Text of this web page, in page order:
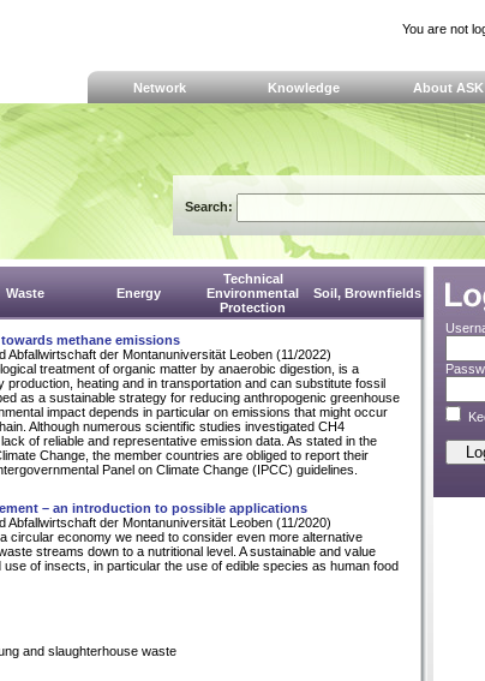
You are not
Network Knowledge About ASK
Search:
Waste Energy
Technical
Environmental
Protection
Soil, Brownfields
methane emissions
der Montanuniversität Leoben (11/2022)
treatment of organic matter by anaerobic digestion, is a
heating and in transportation and can substitute fossil
as a sustainable strategy for reducing anthropogenic greenhouse
impact depends in particular on emissions that might occur
Although numerous scientific studies investigated CH4
of reliable and representative emission data. As stated in the
Change, the member countries are obliged to report their
Panel on Climate Change (IPCC) guidelines.
– an introduction to possible applications
der Montanuniversität Leoben (11/2020)
circular economy we need to consider even more alternative
streams down to a nutritional level. A sustainable and value
of insects, in particular the use of edible species as human food
and slaughterhouse waste